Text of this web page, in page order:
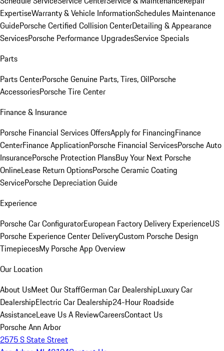
ExpertiseWarranty & Vehicle InformationSchedules Maintenance
GuidePorsche Certified Collision CenterDetailing & Appearance
ServicesPorsche Performance UpgradesService Specials
Parts
Parts CenterPorsche Genuine Parts, Tires, OilPorsche
AccessoriesPorsche Tire Center
Finance & Insurance
Porsche Financial Services OffersApply for FinancingFinance
CenterFinance ApplicationPorsche Financial ServicesPorsche Auto
InsurancePorsche Protection PlansBuy Your Next Porsche
OnlineLease Return OptionsPorsche Ceramic Coating
ServicePorsche Depreciation Guide
Experience
Porsche Car ConfiguratorEuropean Factory Delivery ExperienceUS
Porsche Experience Center DeliveryCustom Porsche Design
TimepiecesMy Porsche App Overview
Our Location
About UsMeet Our StaffGerman Car DealershipLuxury Car
DealershipElectric Car Dealership24-Hour Roadside
AssistanceLeave Us A ReviewCareersContact Us
Porsche Ann Arbor
2575 S State Street